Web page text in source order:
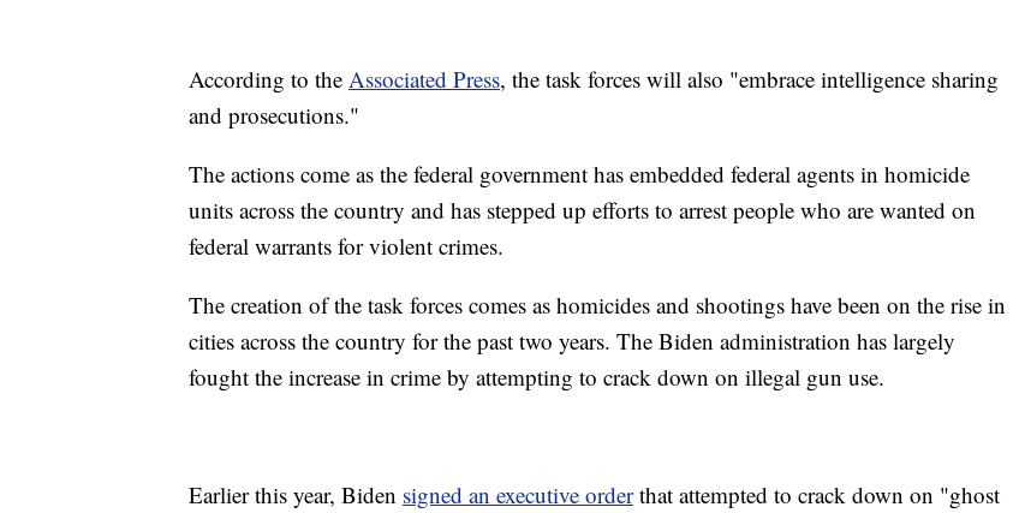
According to the Associated Press, the task forces will also "embrace intelligence sharing
and prosecutions."
The actions come as the federal government has embedded federal agents in homicide
units across the country and has stepped up efforts to arrest people who are wanted on
federal warrants for violent crimes.
The creation of the task forces comes as homicides and shootings have been on the rise in
cities across the country for the past two years. The Biden administration has largely
fought the increase in crime by attempting to crack down on illegal gun use.
Earlier this year, Biden signed an executive orderthat attempted to crack down on "ghost